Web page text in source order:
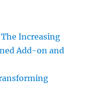
Increasing
Add-on and